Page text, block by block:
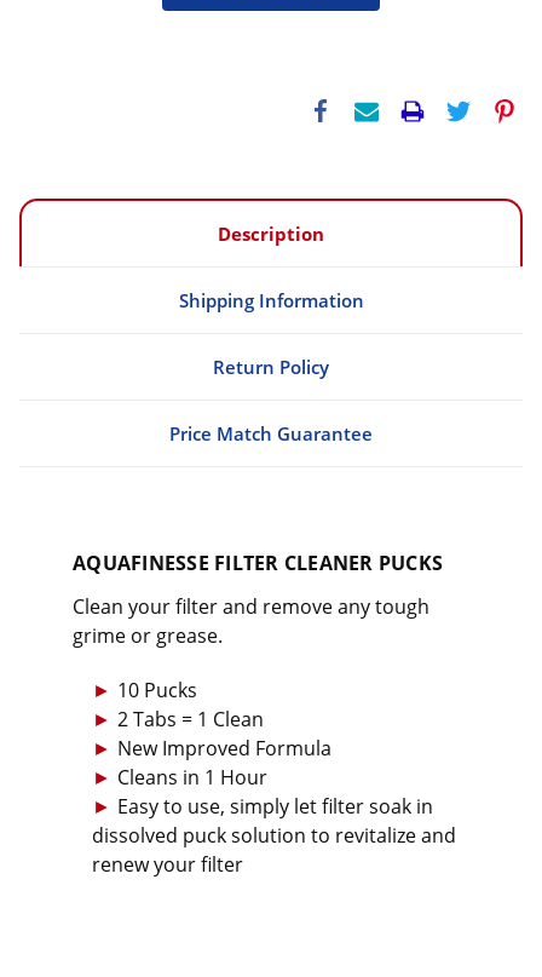
Description
Shipping Information
Return Policy
Price Match Guarantee
AQUAFINESSE FILTER CLEANER PUCKS
Clean your filter and remove any tough
grime or grease.
10 Pucks
2 Tabs = 1 Clean
New Improved Formula
Cleans in 1 Hour
Easy to use, simply let filter soak in
dissolved puck solution to revitalize and
renew your filter